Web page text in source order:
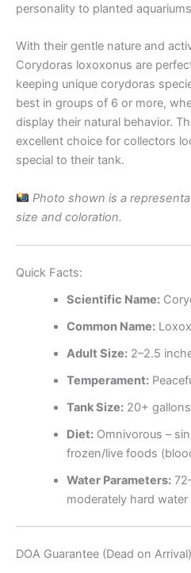
personality to planted
With their gentle nature and
Corydoras loxoxonus are
keeping unique corydoras
best in groups of 6 or more,
display their natural behavior.
excellent choice for collectors
special to their tank.
Photo shown is a
size and coloration.
Quick Facts:
Scientific Name:
Common Name:
Adult Size:2–2.5
Temperament:
Tank Size:20+ gallons
Diet:Omnivorous –
frozen/live foods
Water Parameters:
moderately hard water
DOA Guarantee (Dead on Arrival)